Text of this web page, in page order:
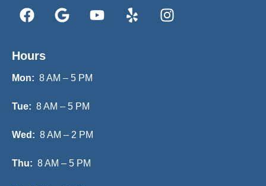
Hours
Mon: 8 AM – 5 PM
Tue: 8 AM – 5 PM
Wed: 8 AM – 2 PM
Thu: 8 AM – 5 PM